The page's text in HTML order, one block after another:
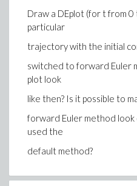
Draw a DEplot (for t from
particular
trajectory with the initial
switched to forward Euler
plot look
like then? Is it possible to
forward Euler method
used the
default method?